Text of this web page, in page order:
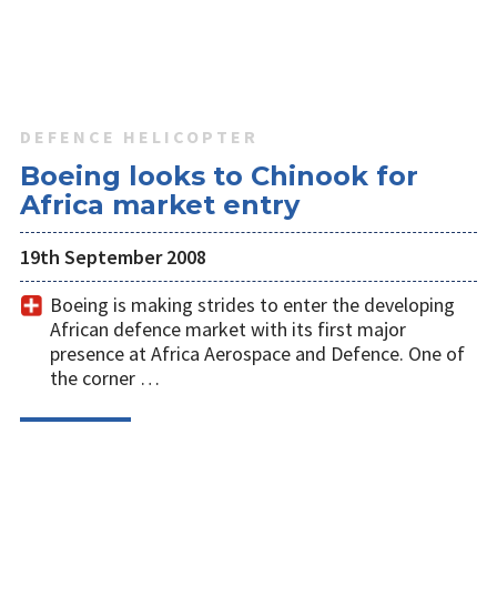
DEFENCE HELICOPTER
Boeing looks to Chinook for
Africa market entry
19th September 2008
Boeing is making strides to enter the developing
African defence market with its first major
presence at Africa Aerospace and Defence. One of
the corner …